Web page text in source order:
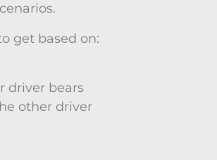
get based on:
driver bears
other driver